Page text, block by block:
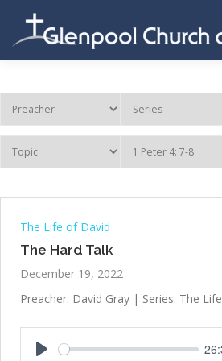
content
ABOUT US INFORMATION
BECOMING A MEMBER
The Life of David
The Hard Talk
December 19, 2022
Preacher: David Gray | Series: The